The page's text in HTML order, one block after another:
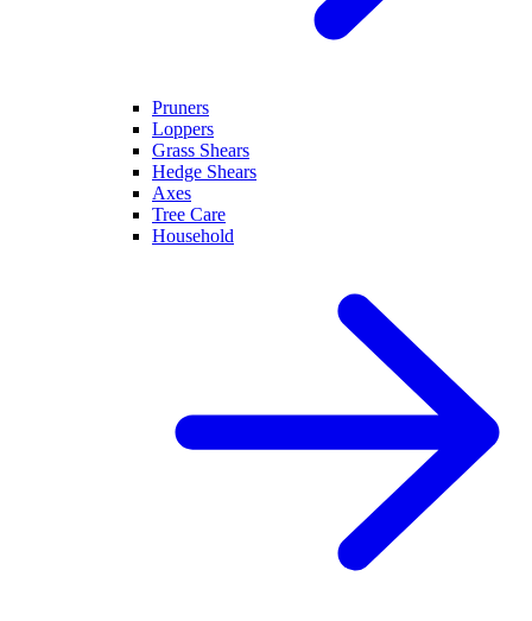
Pruners
Loppers
Grass Shears
Hedge Shears
Axes
Tree Care
Household